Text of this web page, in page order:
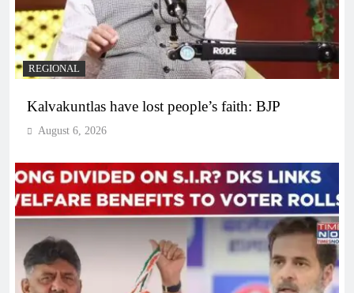
REGIONAL
Kalvakuntlas have lost people’s faith: BJP
August 6, 2026